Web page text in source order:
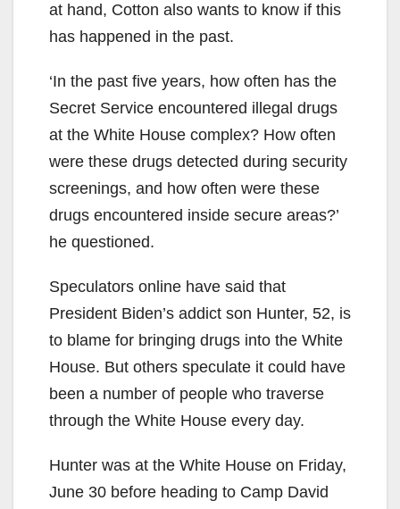
at hand, Cotton also wants to know if this
has happened in the past.
‘In the past five years, how often has the
Secret Service encountered illegal drugs
at the White House complex? How often
were these drugs detected during security
screenings, and how often were these
drugs encountered inside secure areas?’
he questioned.
Speculators online have said that
President Biden’s addict son Hunter, 52, is
to blame for bringing drugs into the White
House. But others speculate it could have
been a number of people who traverse
through the White House every day.
Hunter was at the White House on Friday,
June 30 before heading to Camp David